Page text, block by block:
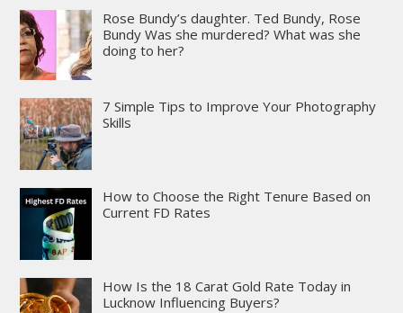
Rose Bundy’s daughter. Ted Bundy, Rose
Bundy Was she murdered? What was she
doing to her?
7 Simple Tips to Improve Your Photography
Skills
How to Choose the Right Tenure Based on
Current FD Rates
How Is the 18 Carat Gold Rate Today in
Lucknow Influencing Buyers?